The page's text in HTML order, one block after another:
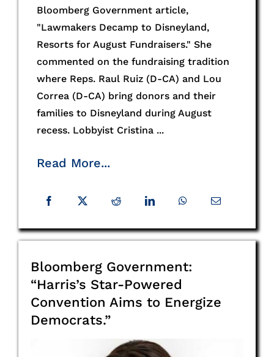
Bloomberg Government article,
"Lawmakers Decamp to Disneyland,
Resorts for August Fundraisers." She
commented on the fundraising tradition
where Reps. Raul Ruiz (D-CA) and Lou
Correa (D-CA) bring donors and their
families to Disneyland during August
recess. Lobbyist Cristina ...
Read More...
Bloomberg Government:
“Harris’s Star-Powered
Convention Aims to Energize
Democrats.”